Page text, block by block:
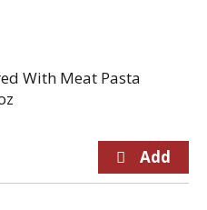
With Meat Pasta